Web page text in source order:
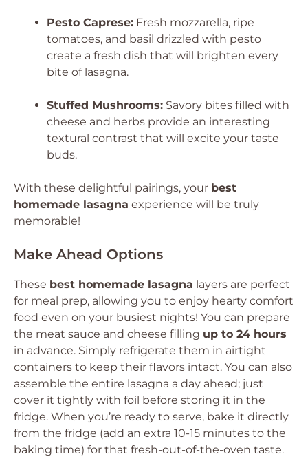
Pesto Caprese: Fresh mozzarella, ripe
tomatoes, and basil drizzled with pesto
create a fresh dish that will brighten every
bite of lasagna.
Stuffed Mushrooms: Savory bites filled with
cheese and herbs provide an interesting
textural contrast that will excite your taste
buds.
With these delightful pairings, your best
homemade lasagna experience will be truly
memorable!
Make Ahead Options
These best homemade lasagna layers are perfect
for meal prep, allowing you to enjoy hearty comfort
food even on your busiest nights! You can prepare
the meat sauce and cheese filling up to 24 hours
in advance. Simply refrigerate them in airtight
containers to keep their flavors intact. You can also
assemble the entire lasagna a day ahead; just
cover it tightly with foil before storing it in the
fridge. When you’re ready to serve, bake it directly
from the fridge (add an extra 10-15 minutes to the
baking time) for that fresh-out-of-the-oven taste.